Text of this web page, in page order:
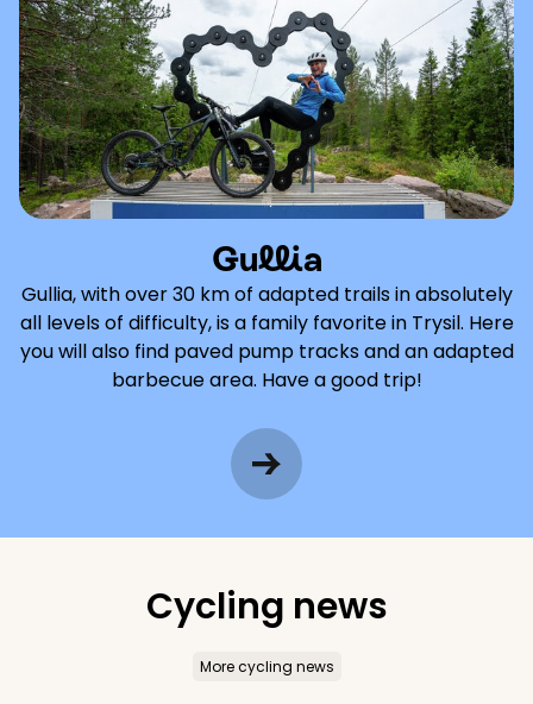
Gullia
Gullia, with over 30 km of adapted trails in absolutely
all levels of difficulty, is a family favorite in Trysil. Here
you will also find paved pump tracks and an adapted
barbecue area. Have a good trip!
Cycling news
More cycling news